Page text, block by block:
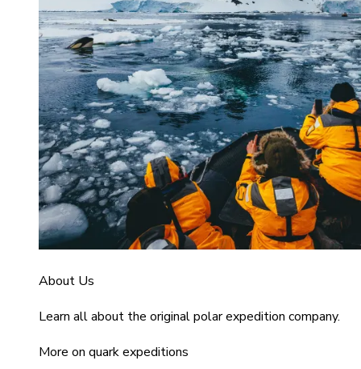
About Us
Learn all about the original polar expedition company.
More on quark expeditions